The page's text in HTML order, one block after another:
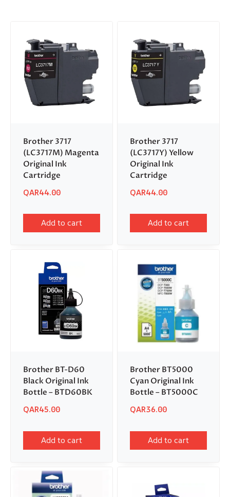
Brother 3717
(LC3717M) Magenta
Original Ink
Cartridge
QAR44.00
Add to cart
Brother 3717
(LC3717Y) Yellow
Original Ink
Cartridge
QAR44.00
Add to cart
Brother BT-D60
Black Original Ink
Bottle – BTD60BK
QAR45.00
Add to cart
Brother BT5000
Cyan Original Ink
Bottle – BT5000C
QAR36.00
Add to cart